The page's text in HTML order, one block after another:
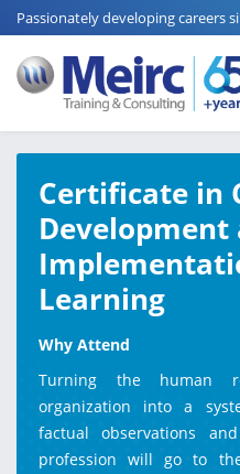
Passionately developing careers
Certificate in
Development
Learning
Why Attend
Turning the human
organization into a
factual observations
profession will go to